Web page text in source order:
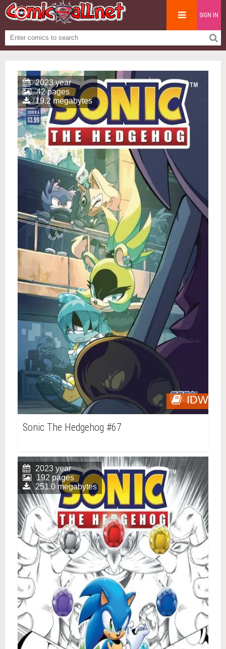
SIGN IN
IDW
2023 year
42 pages
19.2 megabytes
Sonic The Hedgehog #67
2023 year
192 pages
251.0 megabytes